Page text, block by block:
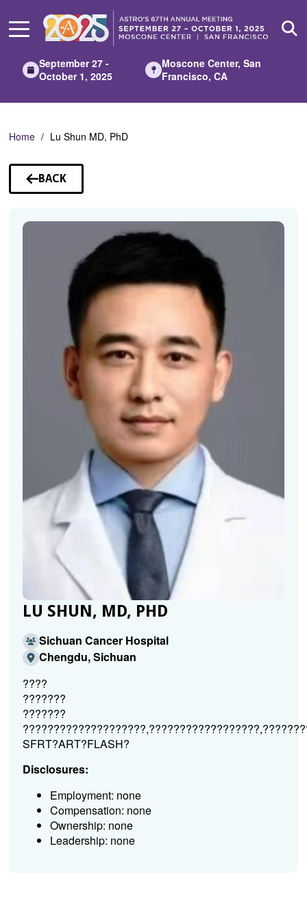
Main
September 27 -
October 1, 2025
Moscone Center, San
Francisco, CA
Home Lu Shun MD, PhD
BACK
TO
LU SHUN, MD, PHD
Sichuan Cancer Hospital
Chengdu, Sichuan
????
???????
???????
SFRT?ART?FLASH?
Disclosures:
Employment: none
Compensation: none
Ownership: none
Leadership: none